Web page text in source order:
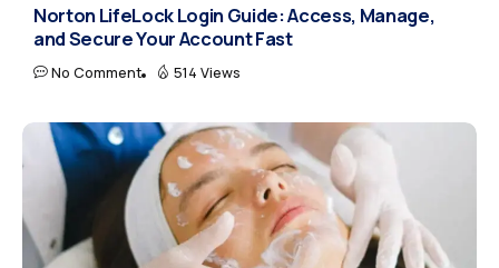
Norton LifeLock Login Guide: Access, Manage,
and Secure Your Account Fast
No Comment 514 Views